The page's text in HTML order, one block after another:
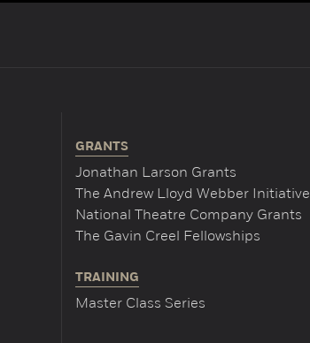
GRANTS
Jonathan Larson Grants
The Andrew Lloyd Webber Initiative
National Theatre Company Grants
The Gavin Creel Fellowships
TRAINING
Master Class Series